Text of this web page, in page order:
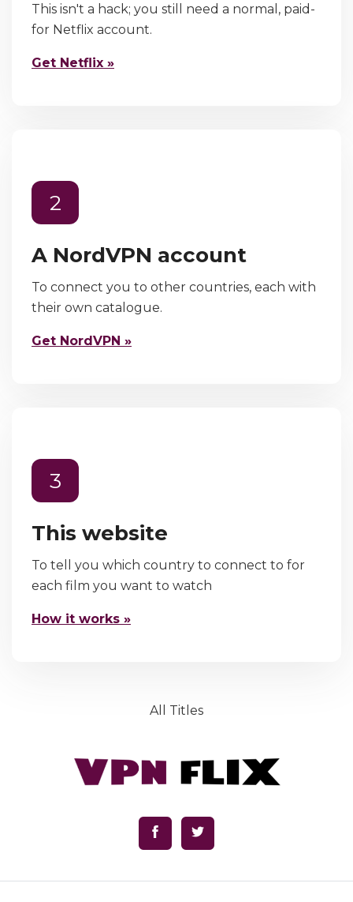
This isn't a hack; you still need a normal, paid-
for Netflix account.
Get Netflix »
2
A NordVPN account
To connect you to other countries, each with
their own catalogue.
Get NordVPN »
3
This website
To tell you which country to connect to for
each film you want to watch
How it works »
All Titles